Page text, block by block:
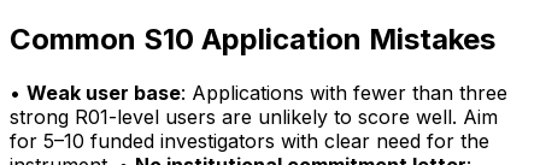
Common S10 Application Mistakes
• Weak user base: Applications with fewer than three
strong R01-level users are unlikely to score well. Aim
for 5–10 funded investigators with clear need for the